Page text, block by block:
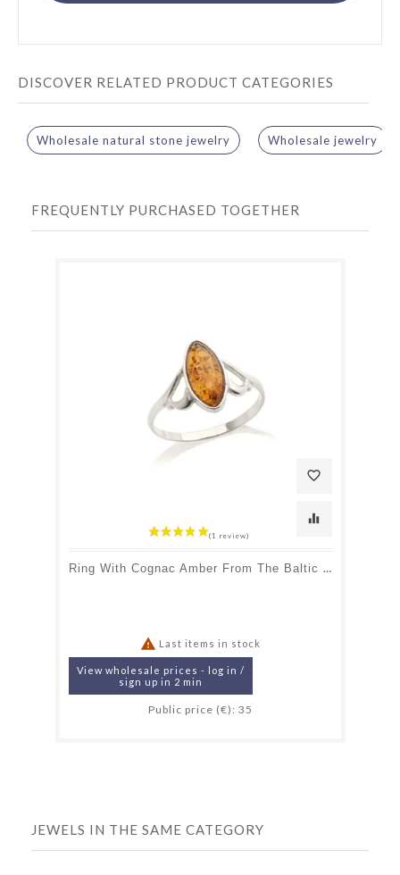
DISCOVER RELATED PRODUCT CATEGORIES
Wholesale natural stone jewelry Wholesale jewelry
FREQUENTLY PURCHASED TOGETHER
favorite_border
equalizer
Ring With Cognac Amber From The Baltic Sea Navette, In Rhodium-Plated Silver 925
 Last items in stock
View wholesale prices - log in /
sign up in 2 min
Public price (€): 35
JEWELS IN THE SAME CATEGORY